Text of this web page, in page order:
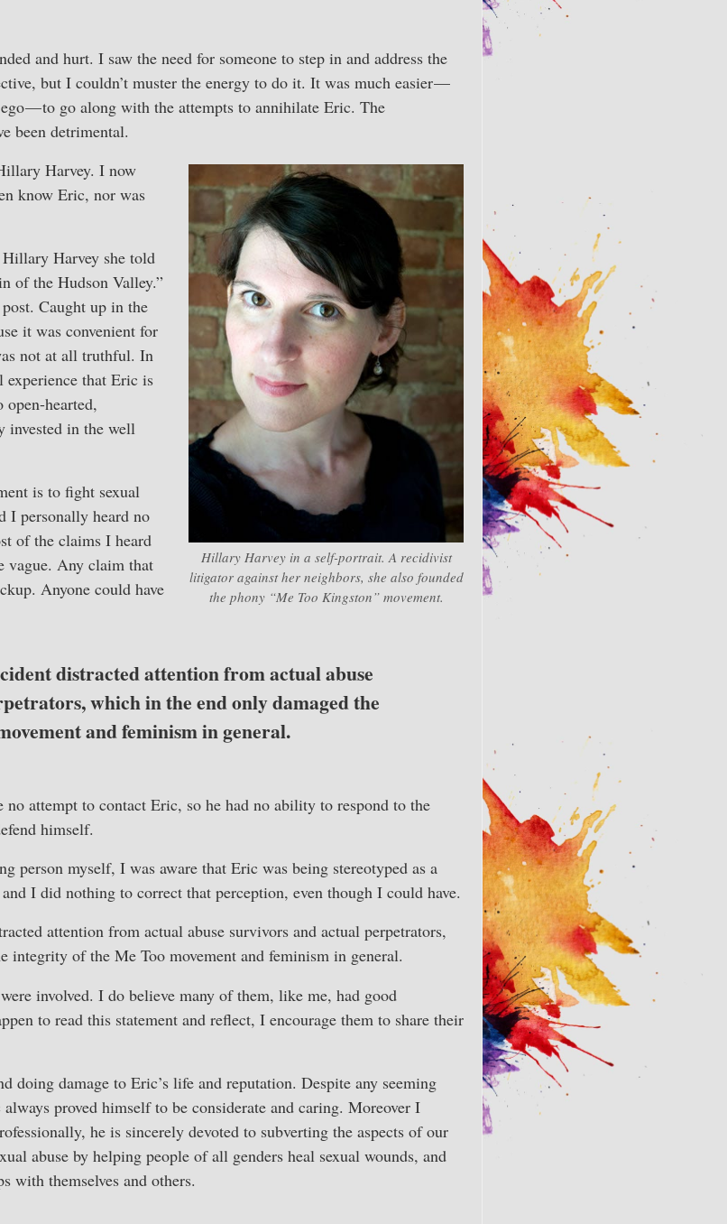
and hurt. I saw the need for someone to step in and address the
but I couldn’t muster the energy to do it. It was much easier —
— to go along with the attempts to annihilate Eric. The
been detrimental.
Hillary Harvey in a self-portrait. A recidivist
litigator against her neighbors, she also founded
the phony “Me Too Kingston” movement.
Harvey. I now
know Eric, nor was
Harvey she told
of the Hudson Valley.”
Caught up in the
it was convenient for
not at all truthful. In
that Eric is
hearted,
invested in the well
is to fight sexual
I personally heard no
of the claims I heard
vague. Any claim that
Anyone could have
distracted attention from actual abuse
which in the end only damaged the
and feminism in general.
no attempt to contact Eric, so he had no ability to respond to the
himself.
person myself, I was aware that Eric was being stereotyped as a
I did nothing to correct that perception, even though I could have.
attention from actual abuse survivors and actual perpetrators,
integrity of the Me Too movement and feminism in general.
involved. I do believe many of them, like me, had good
to read this statement and reflect, I encourage them to share their
doing damage to Eric’s life and reputation. Despite any seeming
proved himself to be considerate and caring. Moreover I
he is sincerely devoted to subverting the aspects of our
abuse by helping people of all genders heal sexual wounds, and
with themselves and others.